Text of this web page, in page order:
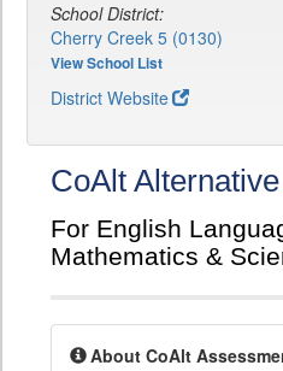
School District:
Cherry Creek 5 (0130)
View School List
District Website
CoAlt
For English
Mathematics &
About CoAlt